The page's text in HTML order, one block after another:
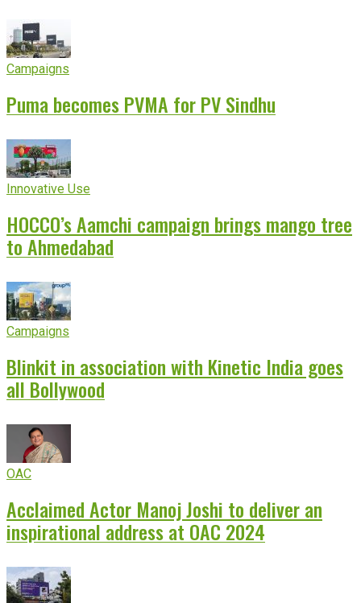
Campaigns
Puma becomes PVMA for PV Sindhu
Innovative Use
HOCCO’s Aamchi campaign brings mango tree
to Ahmedabad
Campaigns
Blinkit in association with Kinetic India goes
all Bollywood
OAC
Acclaimed Actor Manoj Joshi to deliver an
inspirational address at OAC 2024